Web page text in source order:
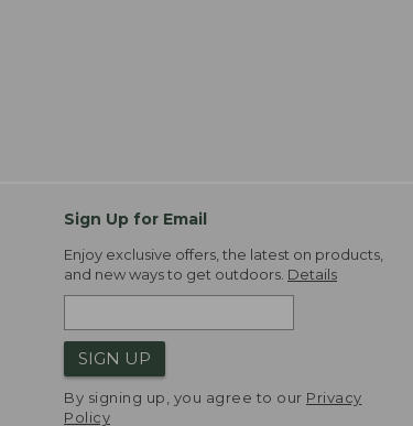
Sign Up for Email
Enjoy exclusive offers, the latest on products,
and new ways to get outdoors. Details
SIGN UP
By signing up, you agree to our Privacy
Policy